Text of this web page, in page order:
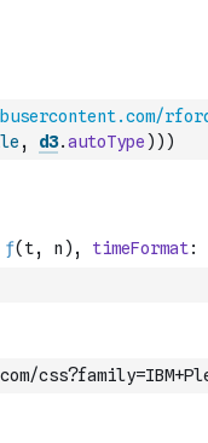
, d3.autoType ) ) )